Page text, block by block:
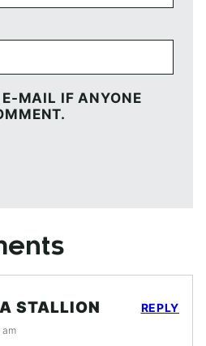
MAIL IF ANYONE
STALLION
am
REPLY